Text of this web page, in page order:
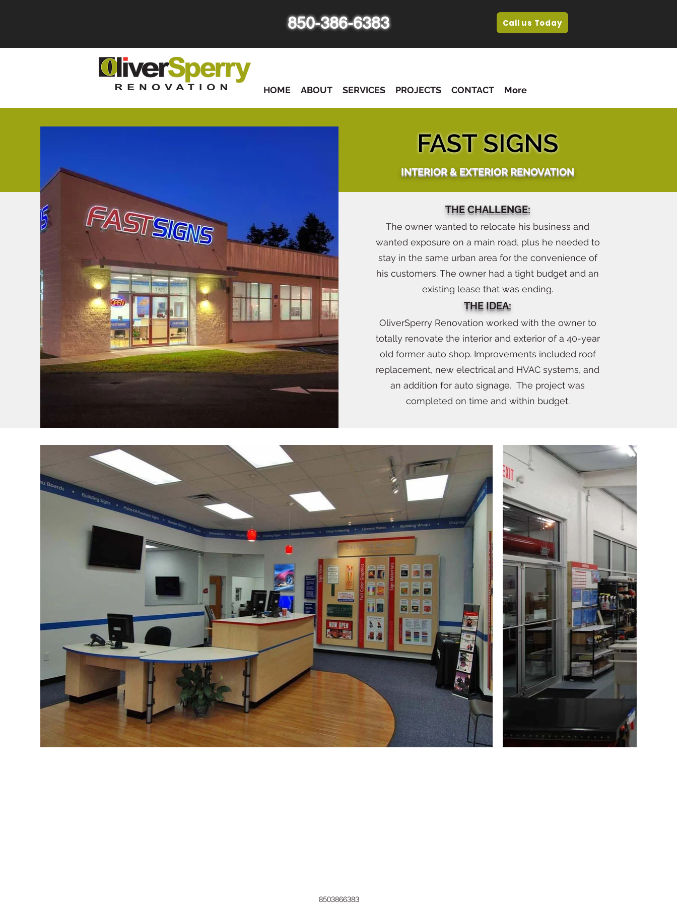
850-386-6383 Call us Today
HOME ABOUT SERVICES PROJECTS CONTACT More
FAST SIGNS
INTERIOR & EXTERIOR RENOVATION
THE CHALLENGE:
The owner wanted to relocate his business and
wanted exposure on a main road, plus he needed to
stay in the same urban area for the convenience of
his customers. The owner had a tight budget and an
existing lease that was ending.
THE IDEA:
OliverSperry Renovation worked with the owner to
totally renovate the interior and exterior of a 40-year
old former auto shop. Improvements included roof
replacement, new electrical and HVAC systems, and
an addition for auto signage. The project was
completed on time and within budget.
8503866383